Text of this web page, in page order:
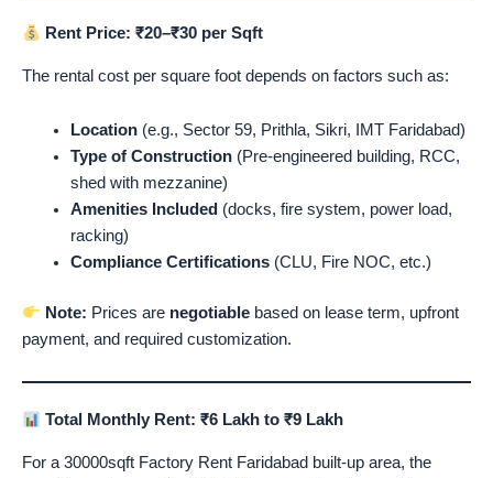
Rent Price: ₹20–₹30 per Sqft
The rental cost per square foot depends on factors such as:
Location(e.g., Sector 59, Prithla, Sikri, IMT Faridabad)
Type of Construction(Pre-engineered building, RCC,
shed with mezzanine)
Amenities Included (docks, fire system, power load,
racking)
Compliance Certifications(CLU, Fire NOC, etc.)
Note: Prices are negotiablebased on lease term, upfront
payment, and required customization.
Total Monthly Rent: ₹6 Lakh to ₹9 Lakh
For a 30000sqft Factory Rent Faridabad built-up area, the